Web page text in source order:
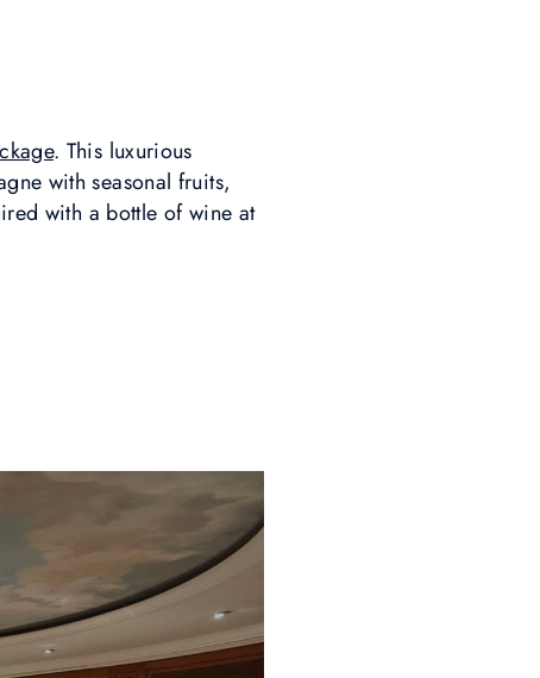
. This luxurious
with seasonal fruits,
with a bottle of wine at